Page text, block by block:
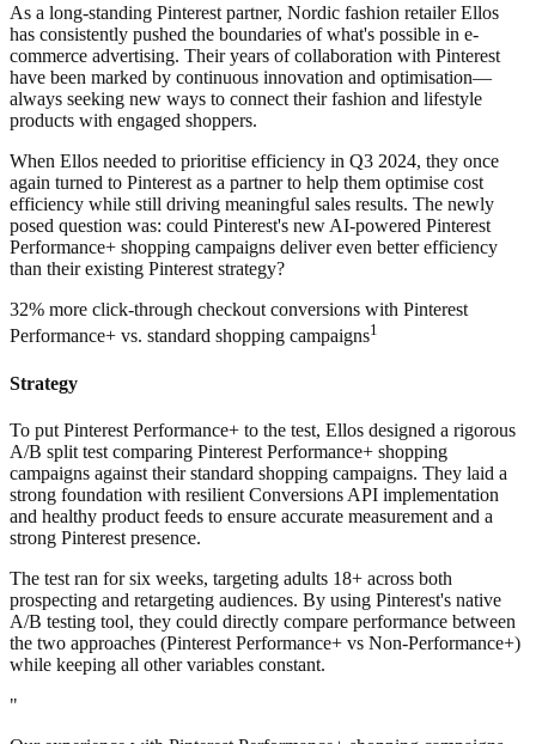
As a long-standing Pinterest partner, Nordic fashion retailer Ellos
has consistently pushed the boundaries of what's possible in e-
commerce advertising. Their years of collaboration with Pinterest
have been marked by continuous innovation and optimisation—
always seeking new ways to connect their fashion and lifestyle
products with engaged shoppers.
When Ellos needed to prioritise efficiency in Q3 2024, they once
again turned to Pinterest as a partner to help them optimise cost
efficiency while still driving meaningful sales results. The newly
posed question was: could Pinterest's new AI-powered Pinterest
Performance+ shopping campaigns deliver even better efficiency
than their existing Pinterest strategy?
32% more click-through checkout conversions with Pinterest
Performance+ vs. standard shopping campaigns1
Strategy
To put Pinterest Performance+ to the test, Ellos designed a rigorous
A/B split test comparing Pinterest Performance+ shopping
campaigns against their standard shopping campaigns. They laid a
strong foundation with resilient Conversions API implementation
and healthy product feeds to ensure accurate measurement and a
strong Pinterest presence.
The test ran for six weeks, targeting adults 18+ across both
prospecting and retargeting audiences. By using Pinterest's native
A/B testing tool, they could directly compare performance between
the two approaches (Pinterest Performance+ vs Non-Performance+)
while keeping all other variables constant.
"